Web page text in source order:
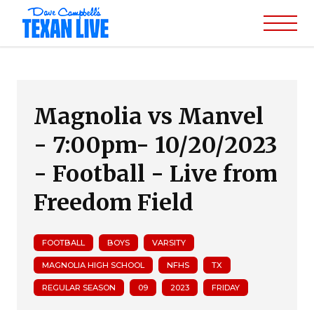
Magnolia vs Manvel
- 7:00pm- 10/20/2023
- Football - Live from
Freedom Field
FOOTBALL BOYS VARSITY
MAGNOLIA HIGH SCHOOL NFHS TX
REGULAR SEASON 09 2023 FRIDAY